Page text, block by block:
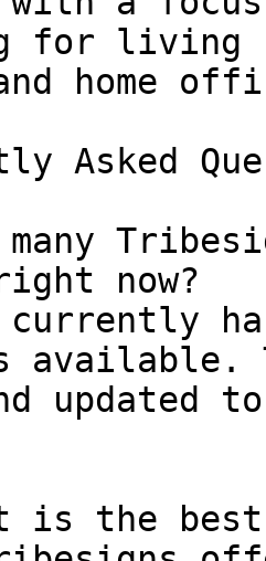
for living
home
Asked
now?
available.
updated
is the